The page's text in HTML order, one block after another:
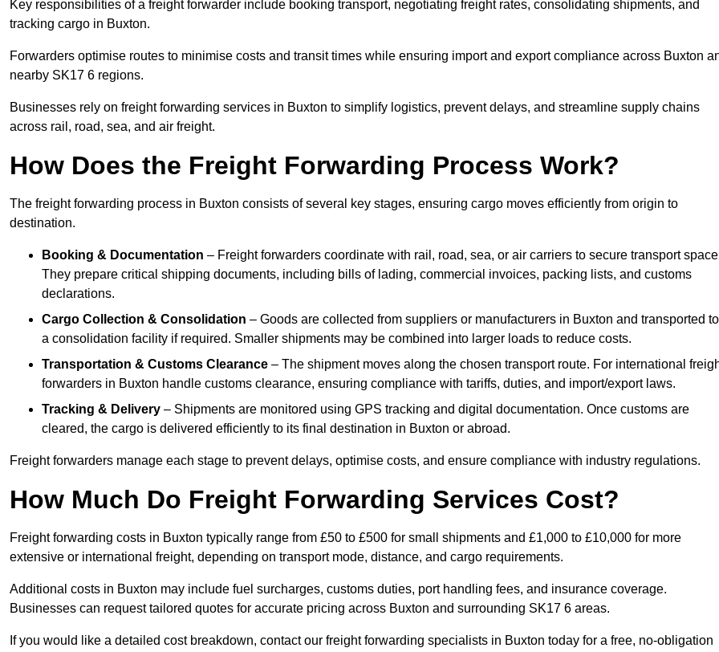
Key responsibilities of a freight forwarder include booking transport, negotiating freight rates, consolidating shipments, and
tracking cargo in Buxton.
Forwarders optimise routes to minimise costs and transit times while ensuring import and export compliance across Buxton
nearby SK17 6 regions.
Businesses rely on freight forwarding services in Buxton to simplify logistics, prevent delays, and streamline supply chains
across rail, road, sea, and air freight.
How Does the Freight Forwarding Process Work?
The freight forwarding process in Buxton consists of several key stages, ensuring cargo moves efficiently from origin to
destination.
Booking & Documentation – Freight forwarders coordinate with rail, road, sea, or air carriers to secure transport
They prepare critical shipping documents, including bills of lading, commercial invoices, packing lists, and customs
declarations.
Cargo Collection & Consolidation – Goods are collected from suppliers or manufacturers in Buxton and transported to
a consolidation facility if required. Smaller shipments may be combined into larger loads to reduce costs.
Transportation & Customs Clearance – The shipment moves along the chosen transport route. For international
forwarders in Buxton handle customs clearance, ensuring compliance with tariffs, duties, and import/export laws.
Tracking & Delivery – Shipments are monitored using GPS tracking and digital documentation. Once customs are
cleared, the cargo is delivered efficiently to its final destination in Buxton or abroad.
Freight forwarders manage each stage to prevent delays, optimise costs, and ensure compliance with industry regulations.
How Much Do Freight Forwarding Services Cost?
Freight forwarding costs in Buxton typically range from £50 to £500 for small shipments and £1,000 to £10,000 for more
extensive or international freight, depending on transport mode, distance, and cargo requirements.
Additional costs in Buxton may include fuel surcharges, customs duties, port handling fees, and insurance coverage.
Businesses can request tailored quotes for accurate pricing across Buxton and surrounding SK17 6 areas.
If you would like a detailed cost breakdown, contact our freight forwarding specialists in Buxton today for a free, no-obligation